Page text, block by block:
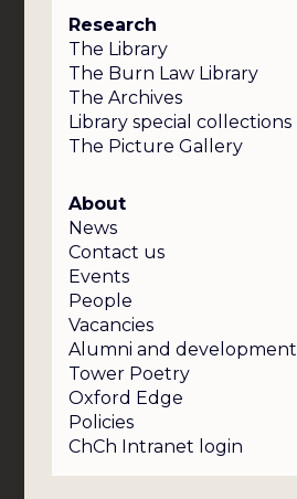
Research
The Library
The Burn Law Library
The Archives
Library special collections
The Picture Gallery
About
News
Contact us
Events
People
Vacancies
Alumni and development
Tower Poetry
Oxford Edge
Policies
ChCh Intranet login